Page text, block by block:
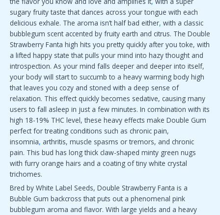
sugary fruity taste that dances across your tongue with each
delicious exhale. The aroma isn’t half bad either, with a classic
bubblegum scent accented by fruity earth and citrus. The Double
Strawberry Fanta high hits you pretty quickly after you toke, with
a lifted happy state that pulls your mind into hazy thought and
introspection. As your mind falls deeper and deeper into itself,
your body will start to succumb to a heavy warming body high
that leaves you cozy and stoned with a deep sense of
relaxation. This effect quickly becomes sedative, causing many
users to fall asleep in just a few minutes. In combination with its
high 18-19% THC level, these heavy effects make Double Gum
perfect for treating conditions such as chronic pain,
insomnia, arthritis, muscle spasms or tremors, and chronic
pain. This bud has long thick claw-shaped minty green nugs
with furry orange hairs and a coating of tiny white crystal
trichomes.
Bred by White Label Seeds, Double Strawberry Fanta is a
Bubble Gum backcross that puts out a phenomenal pink
bubblegum aroma and flavor. With large yields and a heavy